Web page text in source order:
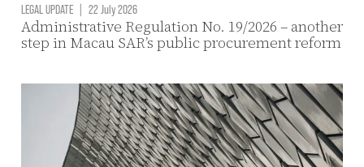
LEGAL UPDATE | 22 July 2026
Administrative Regulation No. 19/2026 – another
step in Macau SAR’s public procurement reform